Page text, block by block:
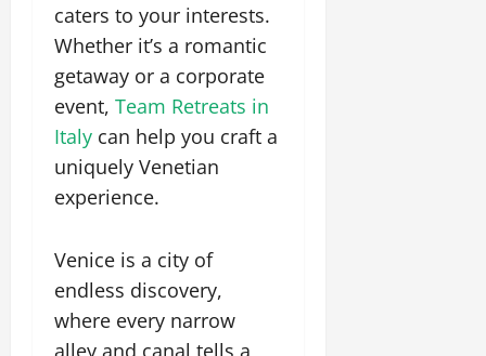
caters to your interests.
Whether it’s a romantic
getaway or a corporate
event, Team Retreats in
Italy can help you craft a
uniquely Venetian
experience.
Venice is a city of
endless discovery,
where every narrow
alley and canal tells a